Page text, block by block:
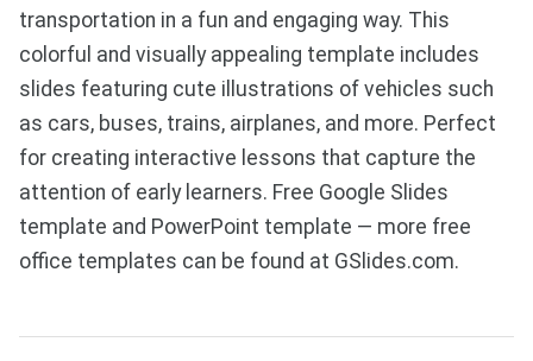
transportation in a fun and engaging way. This
colorful and visually appealing template includes
slides featuring cute illustrations of vehicles such
as cars, buses, trains, airplanes, and more. Perfect
for creating interactive lessons that capture the
attention of early learners. Free Google Slides
template and PowerPoint template — more free
office templates can be found at GSlides.com.